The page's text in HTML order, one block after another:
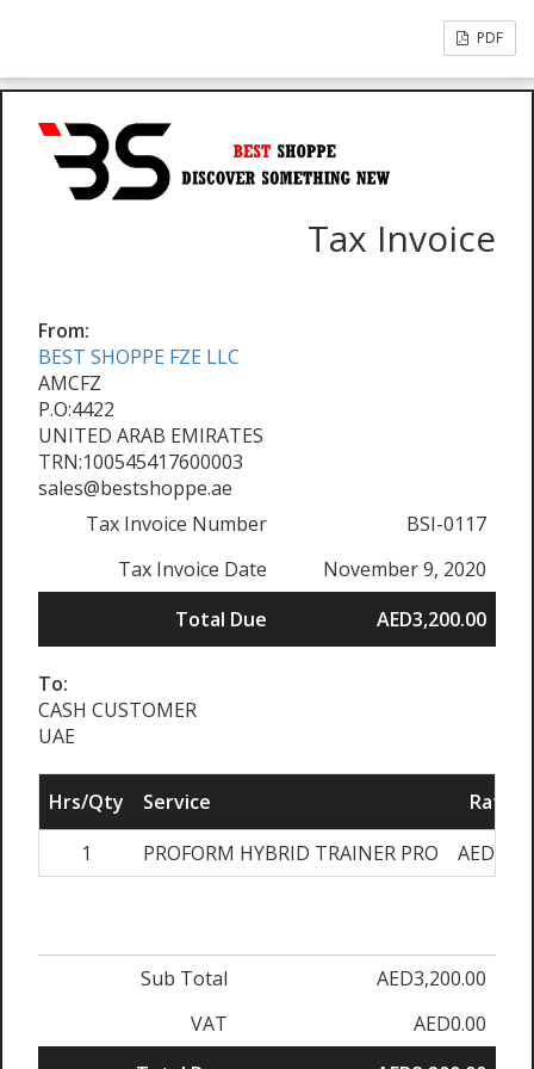
PDF
Tax Invoice
From:
BEST SHOPPE FZE LLC
AMCFZ
P.O:4422
UNITED ARAB EMIRATES
TRN:100545417600003
sales@bestshoppe.ae
Tax Invoice Number
BSI-0117
Tax Invoice Date
November 9, 2020
Total Due
AED3,200.00
To:
CASH CUSTOMER
UAE
Hrs/Qty Service
Rate/
1
PROFORM HYBRID TRAINER PRO
Sub Total
AED3,200.00
VAT
AED0.00